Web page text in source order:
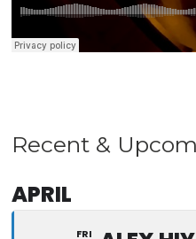
Recent &
APRIL
FRI